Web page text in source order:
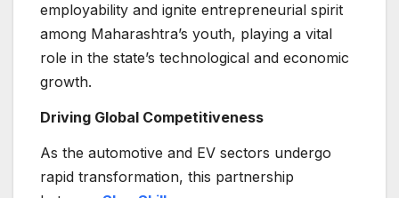
employability and ignite entrepreneurial spirit
among Maharashtra’s youth, playing a vital
role in the state’s technological and economic
growth.
Driving Global Competitiveness
As the automotive and EV sectors undergo
rapid transformation, this partnership